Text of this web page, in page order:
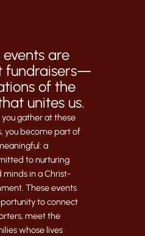
are
fundraisers—
of the
unites us.
gather at these
you become part of
a
to nurturing
minds in a Christ-
These events
to connect
meet the
whose lives